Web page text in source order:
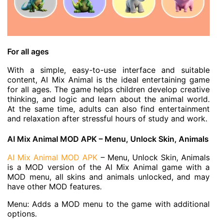
For all ages
With a simple, easy-to-use interface and suitable
content, AI Mix Animal is the ideal entertaining game
for all ages. The game helps children develop creative
thinking, and logic and learn about the animal world.
At the same time, adults can also find entertainment
and relaxation after stressful hours of study and work.
AI Mix Animal MOD APK – Menu, Unlock Skin, Animals
AI Mix Animal MOD APK – Menu, Unlock Skin, Animals
is a MOD version of the AI Mix Animal game with a
MOD menu, all skins and animals unlocked, and may
have other MOD features.
Menu: Adds a MOD menu to the game with additional
options.